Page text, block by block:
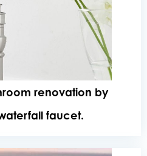
renovation by
faucet.